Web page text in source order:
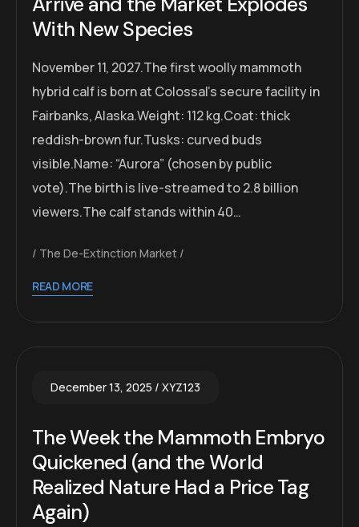
With New Species
November 11, 2027.The first woolly mammoth
hybrid calf is born at Colossal’s secure facility in
Fairbanks, Alaska.Weight: 112 kg.Coat: thick
reddish-brown fur.Tusks: curved buds
visible.Name: “Aurora” (chosen by public
vote).The birth is live-streamed to 2.8 billion
viewers.The calf stands within 40…
The De-Extinction Market
READ MORE
December 13, 2025 XYZ123
The Week the Mammoth Embryo
Quickened (and the World
Realized Nature Had a Price Tag
Again)